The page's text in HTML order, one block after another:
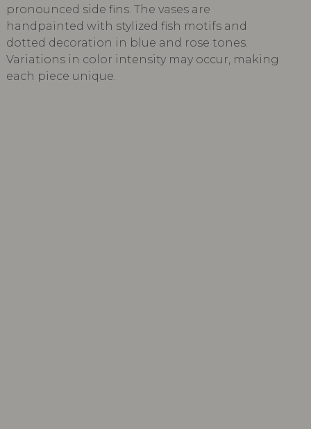
pronounced side fins. The vases are
handpainted with stylized fish motifs and
dotted decoration in blue and rose tones.
Variations in color intensity may occur, making
each piece unique.